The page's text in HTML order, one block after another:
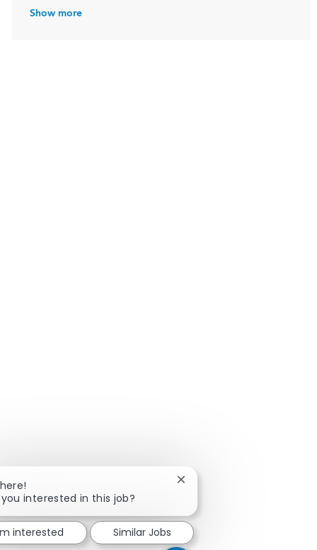
Show more
interested in this job?
Close chatbot notification
interested Similar Jobs